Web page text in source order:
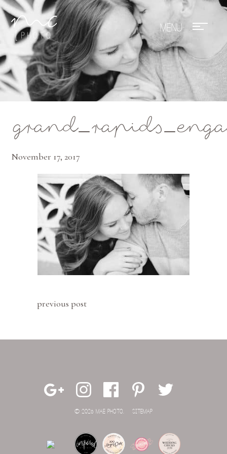
Mae Photo
November 17, 2017
previous post
© 2026 MAE PHOTO. SITEMAP